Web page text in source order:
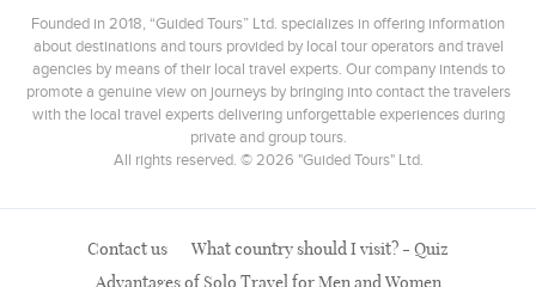
Founded in 2018, “Guided Tours” Ltd. specializes in offering information
about destinations and tours provided by local tour operators and travel
agencies by means of their local travel experts. Our company intends to
promote a genuine view on journeys by bringing into contact the travelers
with the local travel experts delivering unforgettable experiences during
private and group tours.
All rights reserved. © 2026 "Guided Tours" Ltd.
Contact us
What country should I visit? - Quiz